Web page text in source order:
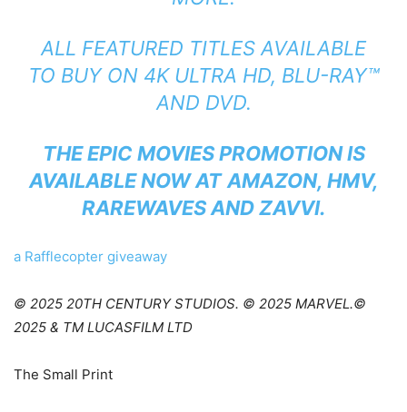
ALL FEATURED TITLES AVAILABLE
TO BUY ON 4K ULTRA HD, BLU-RAY™
AND DVD.
THE EPIC MOVIES PROMOTION IS
AVAILABLE NOW AT AMAZON, HMV,
RAREWAVESANDZAVVI.
a Rafflecopter giveaway
© 2025 20TH CENTURY STUDIOS. © 2025 MARVEL.©
2025 & TM LUCASFILM LTD
The Small Print